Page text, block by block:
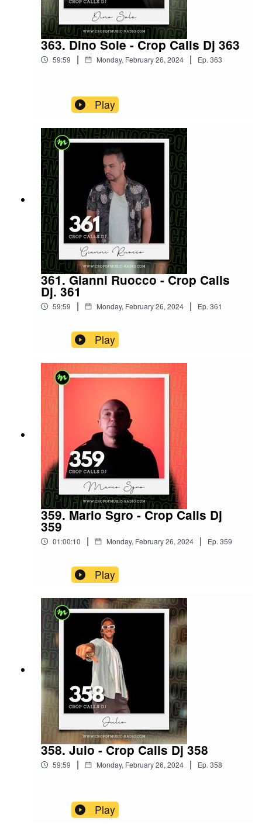
363. Dino Sole - Crop Calls Dj 363
59:59 | Monday, February 26, 2024 | Ep. 363
Play
361. Gianni Ruocco - Crop Calls
Dj. 361
59:59 | Monday, February 26, 2024 | Ep. 361
Play
359. Mario Sgro - Crop Calls Dj
359
01:00:10 | Monday, February 26, 2024 | Ep. 359
Play
358. Julo - Crop Calls Dj 358
59:59 | Monday, February 26, 2024 | Ep. 358
Play